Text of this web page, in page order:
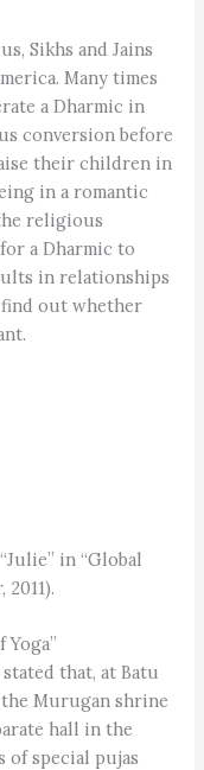
Sikhs and Jains
Many times
a Dharmic in
conversion before
their children in
in a romantic
religious
a Dharmic to
in relationships
out whether
in “Global
that, at Batu
Murugan shrine
hall in the
of special pujas